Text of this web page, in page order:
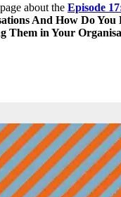
about the Episode
And How Do You
Them in Your